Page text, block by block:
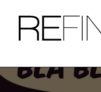
content